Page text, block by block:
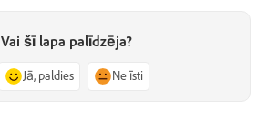
Vai šī lapa palīdzēja?
Jā, paldies Ne īsti